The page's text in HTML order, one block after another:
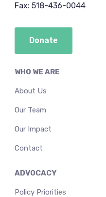
WHO WE ARE
About Us
Our Team
Our Impact
Contact
ADVOCACY
Policy Priorities
Fax: 518-436-0044
Donate